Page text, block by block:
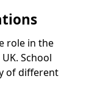
role in the
School
of different